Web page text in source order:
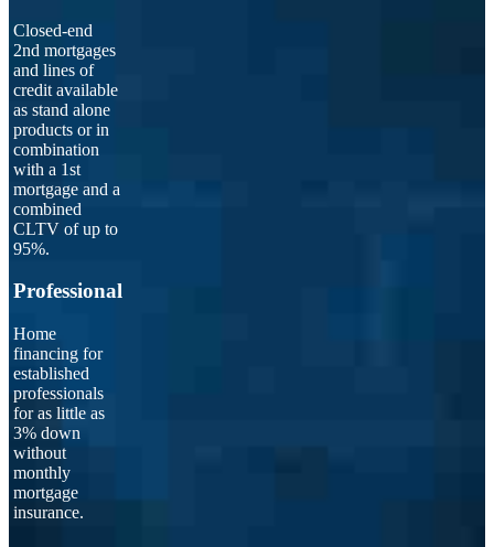
Closed-end
2nd mortgages
and lines of
credit available
as stand alone
products or in
combination
with a 1st
mortgage and a
combined
CLTV of up to
95%.
Professional
Home
financing for
established
professionals
for as little as
3% down
without
monthly
mortgage
insurance.